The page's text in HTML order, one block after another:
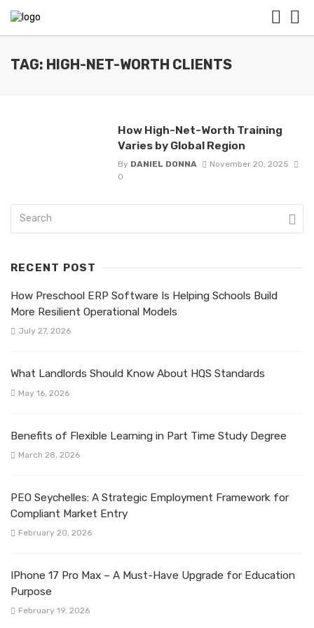
TAG: HIGH-NET-WORTH CLIENTS
How High-Net-Worth Training
Varies by Global Region
By DANIEL DONNA
November 20, 2025
0
RECENT POST
How Preschool ERP Software Is Helping Schools Build
More Resilient Operational Models
July 27, 2026
What Landlords Should Know About HQS Standards
May 16, 2026
Benefits of Flexible Learning in Part Time Study Degree
March 28, 2026
PEO Seychelles: A Strategic Employment Framework for
Compliant Market Entry
February 20, 2026
IPhone 17 Pro Max – A Must-Have Upgrade for Education
Purpose
February 19, 2026